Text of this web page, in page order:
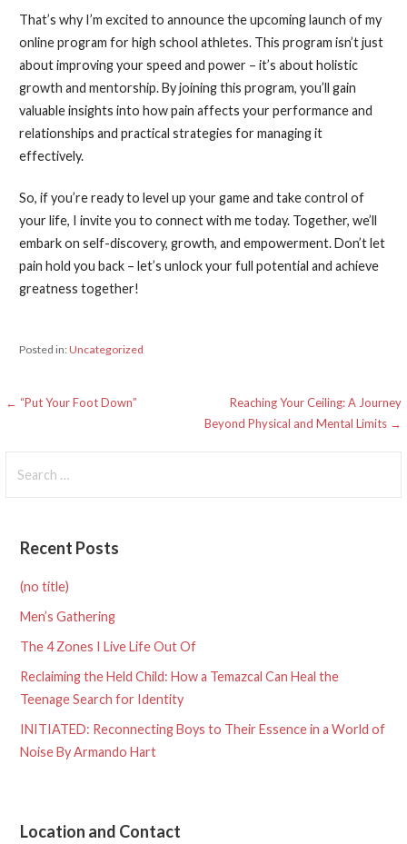
That’s why I’m excited to announce the upcoming launch of my
online program for high school athletes. This program isn’t just
about improving your speed and power – it’s about holistic
growth and mentorship. By joining this program, you’ll gain
valuable insights into how pain affects your performance and
relationships and practical strategies for managing it
effectively.
So, if you’re ready to level up your game and take control of
your life, I invite you to connect with me today. Together, we’ll
embark on self-discovery, growth, and empowerment. Don’t let
pain hold you back – let’s unlock your full potential and achieve
greatness together!
Posted in:Uncategorized
Post
← “Put Your Foot Down”
Reaching Your Ceiling: A Journey
Beyond Physical and Mental Limits →
for:
Recent Posts
(no title)
Men’s Gathering
The 4 Zones I Live Life Out Of
Reclaiming the Held Child: How a Temazcal Can Heal the
Teenage Search for Identity
INITIATED: Reconnecting Boys to Their Essence in a World of
Noise By Armando Hart
Location and Contact